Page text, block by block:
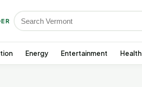
Energy Entertainment Health